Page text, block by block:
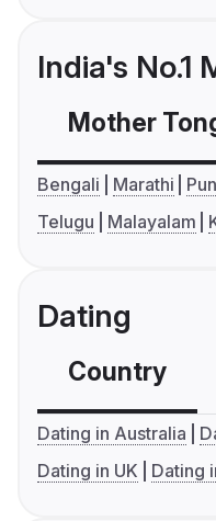
India's No.1
Mother
Bengali Marathi
Telugu
Malayalam
Dating
Country
Dating in Australia
Dating in UK
Dating